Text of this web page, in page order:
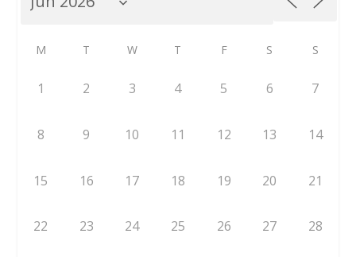
M T W T F S S
1 2 3 4 5 6 7
8 9 10 11 12 13 14
15 16 17 18 19 20 21
22 23 24 25 26 27 28